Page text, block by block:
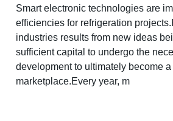
Smart electronic technologies are
efficiencies for refrigeration
industries results from new ideas
sufficient capital to undergo the
development to ultimately become
marketplace.Every year, m